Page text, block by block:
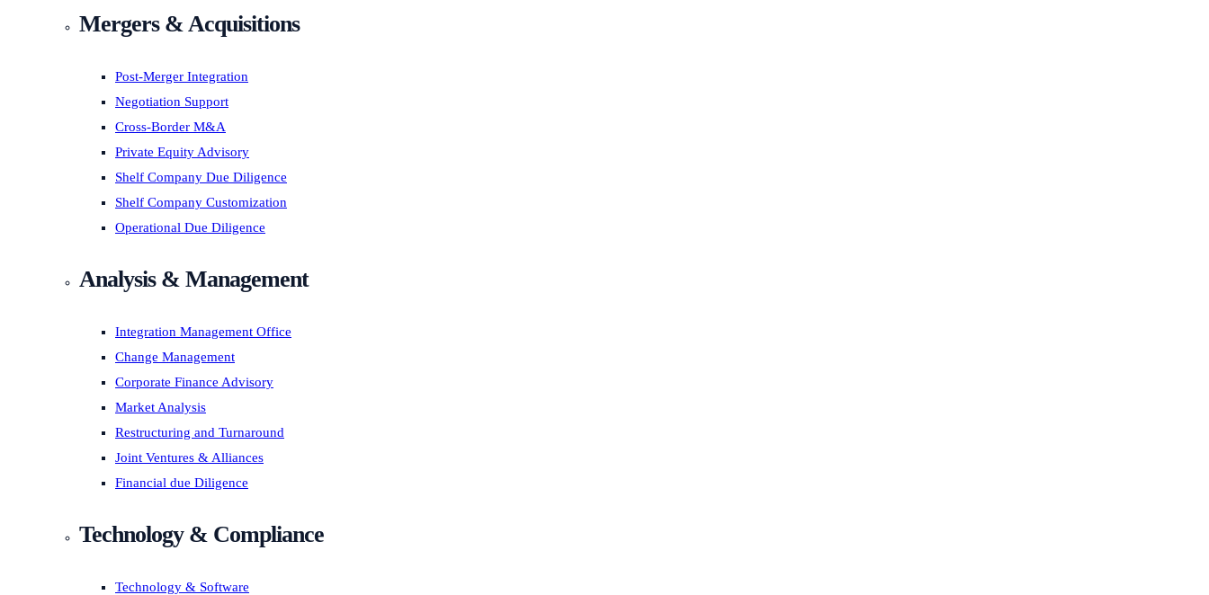
Mergers & Acquisitions
Post-Merger Integration
Negotiation Support
Cross-Border M&A
Private Equity Advisory
Shelf Company Due Diligence
Shelf Company Customization
Operational Due Diligence
Analysis & Management
Integration Management Office
Change Management
Corporate Finance Advisory
Market Analysis
Restructuring and Turnaround
Joint Ventures & Alliances
Financial due Diligence
Technology & Compliance
Technology & Software